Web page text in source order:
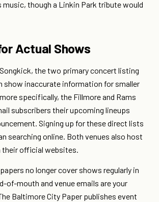
though a Linkin Park tribute would
Actual Shows
the two primary concert listing
show inaccurate information for smaller
specifically, the Fillmore and Rams
subscribers their upcoming lineups
Signing up for these direct lists
searching online. Both venues also host
their official websites.
no longer cover shows regularly in
of-mouth and venue emails are your
Baltimore City Paper publishes event